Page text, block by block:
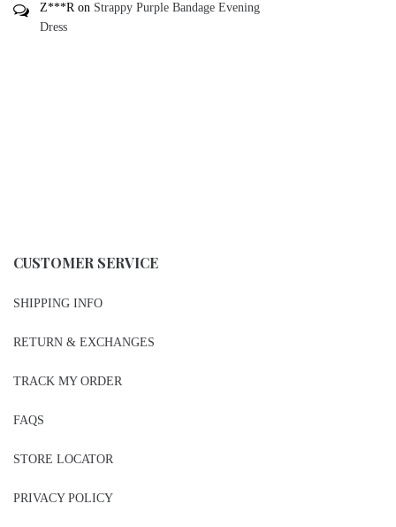
Z***Ron Strappy Purple Bandage Evening
Dress
CUSTOMER SERVICE
SHIPPING INFO
RETURN & EXCHANGES
TRACK MY ORDER
FAQS
STORE LOCATOR
PRIVACY POLICY